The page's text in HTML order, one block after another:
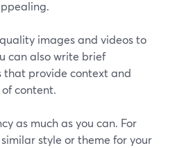
images and videos to
can also write brief
that provide context and
content.
as much as you can. For
style or theme for your